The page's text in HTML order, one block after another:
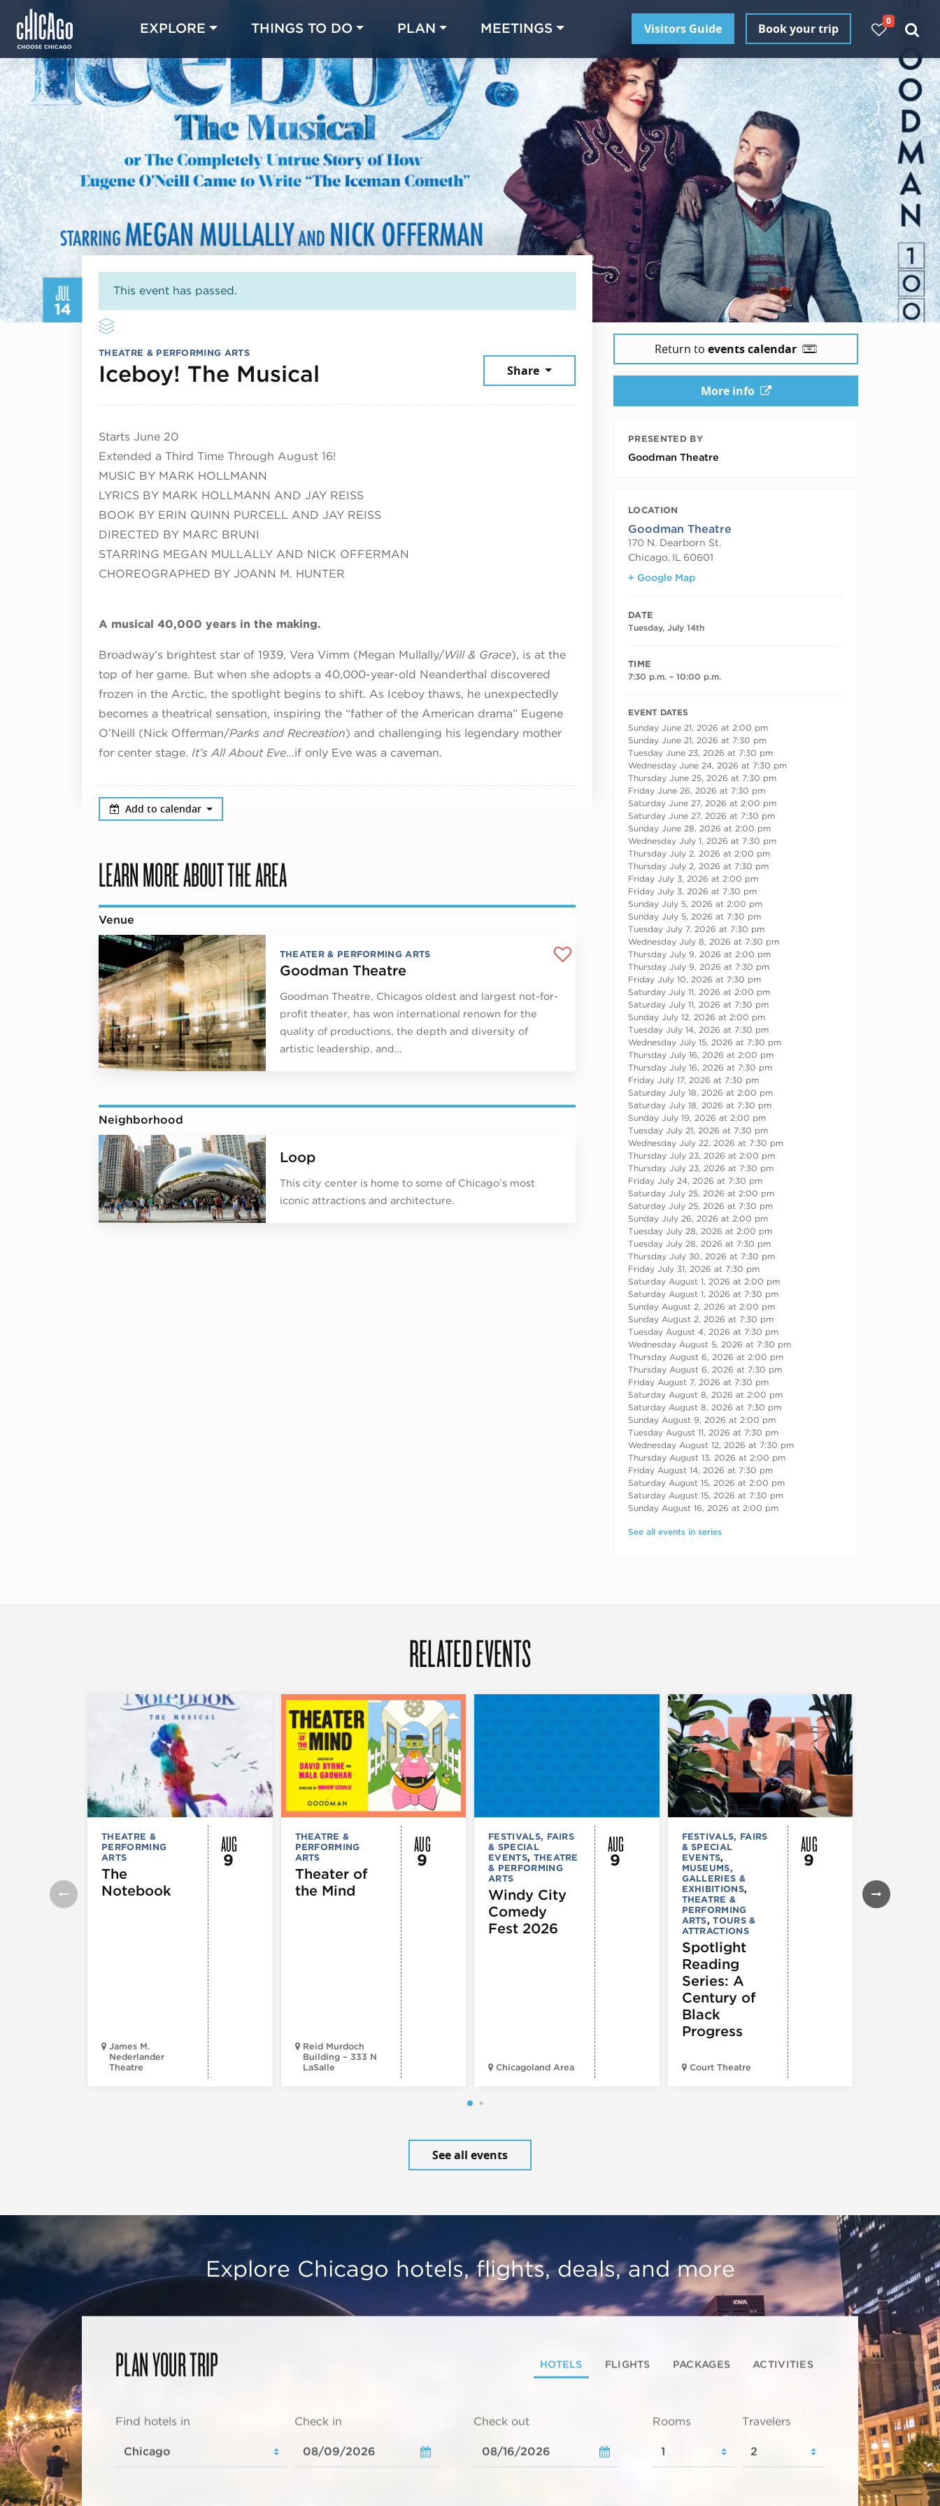
EXPLORE THINGS TO DO PLAN MEETINGS Visitors Guide Book your trip
0
JUL
14
This event has passed.
THEATRE & PERFORMING ARTS
Iceboy! The Musical Share
Starts June 20
Extended a Third Time Through August 16!
MUSIC BY MARK HOLLMANN
LYRICS BY MARK HOLLMANN AND JAY REISS
BOOK BY ERIN QUINN PURCELL AND JAY REISS
DIRECTED BY MARC BRUNI
STARRING MEGAN MULLALLY AND NICK OFFERMAN
CHOREOGRAPHED BY JOANN M. HUNTER
A musical 40,000 years in the making.
Broadway’s brightest star of 1939, Vera Vimm (Megan Mullally/Will & Grace), is at the
top of her game. But when she adopts a 40,000-year-old Neanderthal discovered
frozen in the Arctic, the spotlight begins to shift. As Iceboy thaws, he unexpectedly
becomes a theatrical sensation, inspiring the “father of the American drama” Eugene
O’Neill (Nick Offerman/Parks and Recreation) and challenging his legendary mother
for center stage. It’s All About Eve…if only Eve was a caveman.
Add to calendar
LEARN MORE ABOUT THE AREA
Venue
THEATER & PERFORMING ARTS
Goodman Theatre
Goodman Theatre, Chicagos oldest and largest not-for-
profit theater, has won international renown for the
quality of productions, the depth and diversity of
artistic leadership, and…
Neighborhood
Loop
This city center is home to some of Chicago’s most
iconic attractions and architecture.
Return to events calendar
More info
PRESENTED BY
Goodman Theatre
LOCATION
Goodman Theatre
170 N. Dearborn St.
Chicago, IL
60601
+ Google Map
DATE
Tuesday, July 14th
TIME
7:30 p.m. – 10:00 p.m.
RECURRING DATES
EVENT DATES
Sunday June 21, 2026 at 2:00 pm
Sunday June 21, 2026 at 7:30 pm
Tuesday June 23, 2026 at 7:30 pm
Wednesday June 24, 2026 at 7:30 pm
Thursday June 25, 2026 at 7:30 pm
Friday June 26, 2026 at 7:30 pm
Saturday June 27, 2026 at 2:00 pm
Saturday June 27, 2026 at 7:30 pm
Sunday June 28, 2026 at 2:00 pm
Wednesday July 1, 2026 at 7:30 pm
Thursday July 2, 2026 at 2:00 pm
Thursday July 2, 2026 at 7:30 pm
Friday July 3, 2026 at 2:00 pm
Friday July 3, 2026 at 7:30 pm
Sunday July 5, 2026 at 2:00 pm
Sunday July 5, 2026 at 7:30 pm
Tuesday July 7, 2026 at 7:30 pm
Wednesday July 8, 2026 at 7:30 pm
Thursday July 9, 2026 at 2:00 pm
Thursday July 9, 2026 at 7:30 pm
Friday July 10, 2026 at 7:30 pm
Saturday July 11, 2026 at 2:00 pm
Saturday July 11, 2026 at 7:30 pm
Sunday July 12, 2026 at 2:00 pm
Tuesday July 14, 2026 at 7:30 pm
Wednesday July 15, 2026 at 7:30 pm
Thursday July 16, 2026 at 2:00 pm
Thursday July 16, 2026 at 7:30 pm
Friday July 17, 2026 at 7:30 pm
Saturday July 18, 2026 at 2:00 pm
Saturday July 18, 2026 at 7:30 pm
Sunday July 19, 2026 at 2:00 pm
Tuesday July 21, 2026 at 7:30 pm
Wednesday July 22, 2026 at 7:30 pm
Thursday July 23, 2026 at 2:00 pm
Thursday July 23, 2026 at 7:30 pm
Friday July 24, 2026 at 7:30 pm
Saturday July 25, 2026 at 2:00 pm
Saturday July 25, 2026 at 7:30 pm
Sunday July 26, 2026 at 2:00 pm
Tuesday July 28, 2026 at 2:00 pm
Tuesday July 28, 2026 at 7:30 pm
Thursday July 30, 2026 at 7:30 pm
Friday July 31, 2026 at 7:30 pm
Saturday August 1, 2026 at 2:00 pm
Saturday August 1, 2026 at 7:30 pm
Sunday August 2, 2026 at 2:00 pm
Sunday August 2, 2026 at 7:30 pm
Tuesday August 4, 2026 at 7:30 pm
Wednesday August 5, 2026 at 7:30 pm
Thursday August 6, 2026 at 2:00 pm
Thursday August 6, 2026 at 7:30 pm
Friday August 7, 2026 at 7:30 pm
Saturday August 8, 2026 at 2:00 pm
Saturday August 8, 2026 at 7:30 pm
Sunday August 9, 2026 at 2:00 pm
Tuesday August 11, 2026 at 7:30 pm
Wednesday August 12, 2026 at 7:30 pm
Thursday August 13, 2026 at 2:00 pm
Friday August 14, 2026 at 7:30 pm
Saturday August 15, 2026 at 2:00 pm
Saturday August 15, 2026 at 7:30 pm
Sunday August 16, 2026 at 2:00 pm
See all events in series
RELATED EVENTS
THEATRE &
PERFORMING
ARTS
The
Notebook
James M.
Nederlander
Theatre
AUG
9
THEATRE &
PERFORMING
ARTS
Theater of
the Mind
Reid Murdoch
Building – 333 N
LaSalle
AUG
9
FESTIVALS, FAIRS
& SPECIAL
EVENTS, THEATRE
& PERFORMING
ARTS
Windy City
Comedy
Fest 2026
Chicagoland Area
AUG
9
FESTIVALS, FAIRS
& SPECIAL
EVENTS,
MUSEUMS,
GALLERIES &
EXHIBITIONS,
THEATRE &
PERFORMING
ARTS,TOURS &
ATTRACTIONS
Spotlight
Reading
Series: A
Century of
Black
Progress
Court Theatre
AUG
9
&
ARTS
See all events
Explore Chicago hotels, flights, deals, and more
PLAN YOUR TRIP HOTELS FLIGHTS PACKAGES ACTIVITIES
Find hotels in Check in Check out Rooms Travelers